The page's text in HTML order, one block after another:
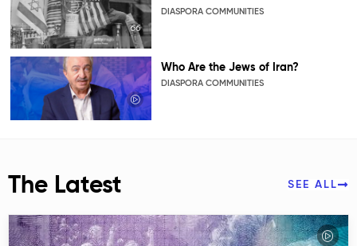
DIASPORA COMMUNITIES
Who Are the Jews of Iran?
DIASPORA COMMUNITIES
The Latest SEE ALL